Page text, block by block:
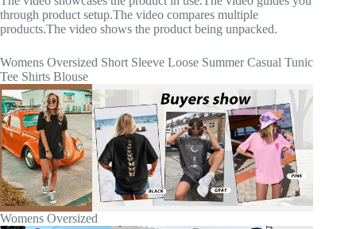
through product setup.The video compares multiple
products.The video shows the product being unpacked.
Womens Oversized Short Sleeve Loose Summer Casual Tunic
Tee Shirts Blouse
Womens Oversized